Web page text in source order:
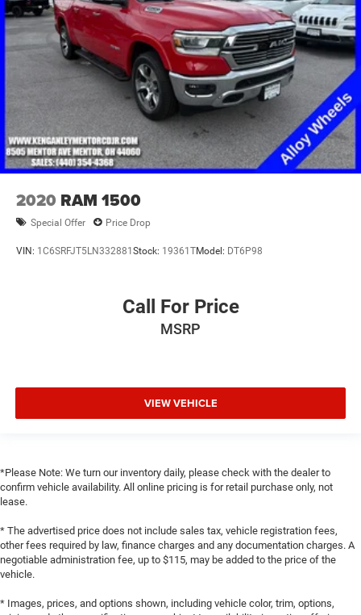
2020 RAM 1500
Special Offer Price Drop
VIN: 1C6SRFJT5LN332881Stock: 19361TModel: DT6P98
Call For Price
MSRP
VIEW VEHICLE
*Please Note: We turn our inventory daily, please check with the dealer to
confirm vehicle availability. All online pricing is for retail purchase only, not
lease.
* The advertised price does not include sales tax, vehicle registration fees,
other fees required by law, finance charges and any documentation charges. A
negotiable administration fee, up to $115, may be added to the price of the
vehicle.
* Images, prices, and options shown, including vehicle color, trim, options,